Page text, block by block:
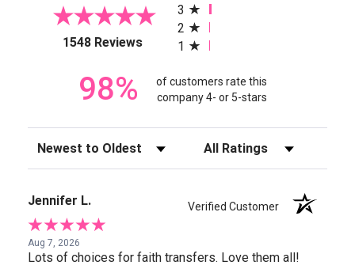
1548 Reviews(opens in a new tab)
3
2
1
98%
of customers rate this
company 4- or 5-stars
Sort Reviews Filter Reviews by Rating
Jennifer L. Verified Customer
Aug 7, 2026
Lots of choices for faith transfers. Love them all!